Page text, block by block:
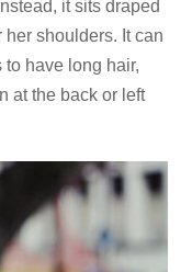
it sits draped
shoulders. It can
have long hair,
at the back or left